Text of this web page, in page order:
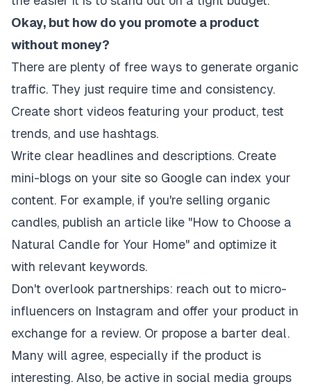
Okay, but how do you promote a product
without money?
There are plenty of free ways to generate organic
traffic. They just require time and consistency.
Create short videos featuring your product, test
trends, and use hashtags.
Write clear headlines and descriptions. Create
mini-blogs on your site so Google can index your
content. For example, if you're selling organic
candles, publish an article like "How to Choose a
Natural Candle for Your Home" and optimize it
with relevant keywords.
Don't overlook partnerships: reach out to micro-
influencers on Instagram and offer your product in
exchange for a review. Or propose a barter deal.
Many will agree, especially if the product is
interesting. Also, be active in social media groups